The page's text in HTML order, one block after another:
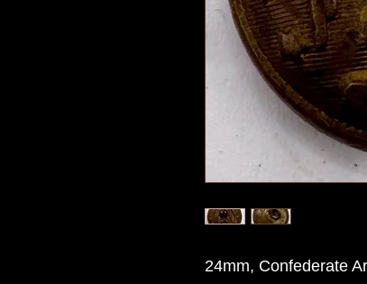
24mm, Confederate